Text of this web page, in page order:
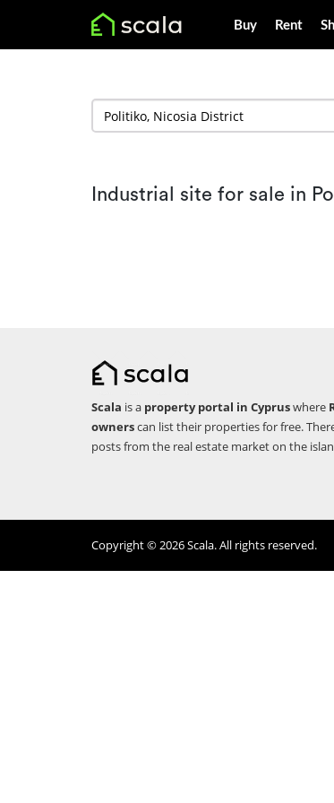
Buy Rent
Industrial site for sale in
Scala is a property portal in Cypruswhere
ownerscan list their properties for free.
posts from the real estate market on the
Copyright © 2026 Scala. All rights reserved.